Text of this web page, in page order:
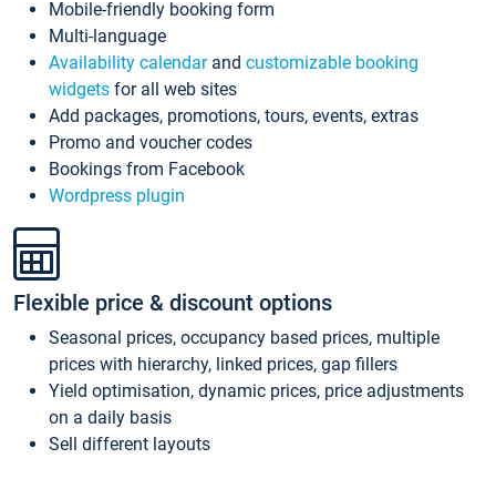
Mobile-friendly booking form
Multi-language
Availability calendarand customizable booking
widgets for all web sites
Add packages, promotions, tours, events, extras
Promo and voucher codes
Bookings from Facebook
Wordpress plugin
Flexible price & discount options
Seasonal prices, occupancy based prices, multiple
prices with hierarchy, linked prices, gap fillers
Yield optimisation, dynamic prices, price adjustments
on a daily basis
Sell different layouts